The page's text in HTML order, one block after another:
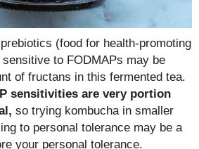
(food for health-promoting
to FODMAPs may be
of fructans in this fermented tea.
sensitivities are very portion
so trying kombucha in smaller
to personal tolerance may be a
your personal tolerance.